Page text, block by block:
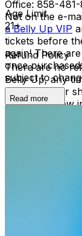
Office: 858-
Not on the e-
a Belly Up VIP
tickets before
again! There
once
subject to
Age Limit
21+
Refund Policy
There are no
Belly Up, any
reschedule or
refund window
Read more